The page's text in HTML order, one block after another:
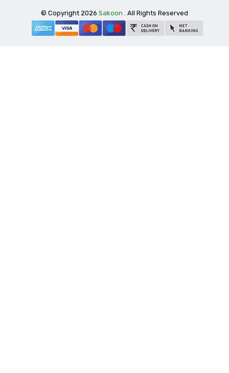
© Copyright 2026 Sakoon . All Rights Reserved